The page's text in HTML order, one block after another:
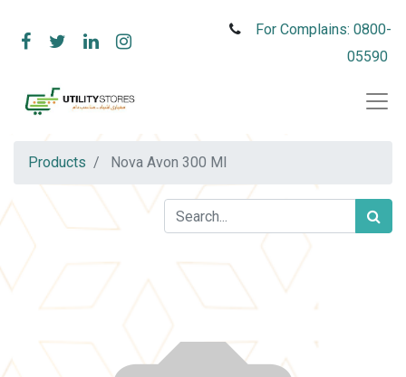
For Complains: 0800-
05590
Products Nova Avon 300 Ml